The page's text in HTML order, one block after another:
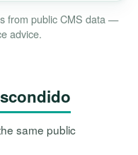
from public CMS data —
advice.
same public